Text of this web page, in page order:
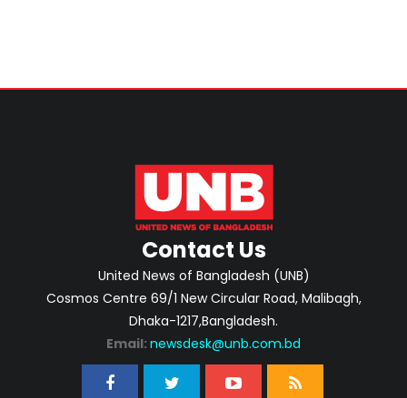
Contact Us
United News of Bangladesh (UNB)
Cosmos Centre 69/1 New Circular Road, Malibagh,
Dhaka-1217,Bangladesh.
Email: newsdesk@unb.com.bd